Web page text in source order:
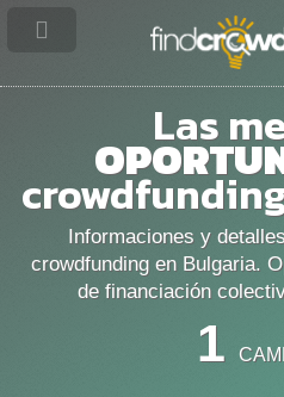
Las
Informaciones y
crowdfunding en Bulgaria.
de financiación
1